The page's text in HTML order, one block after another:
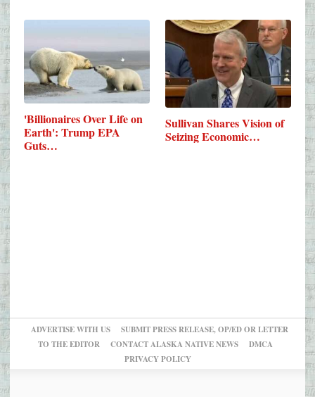
'Billionaires Over Life on
Earth': Trump EPA
Guts…
Sullivan Shares Vision of
Seizing Economic…
ADVERTISE WITH US
SUBMIT PRESS RELEASE, OP/ED OR LETTER
TO THE EDITOR
CONTACT ALASKA NATIVE NEWS
DMCA
PRIVACY POLICY